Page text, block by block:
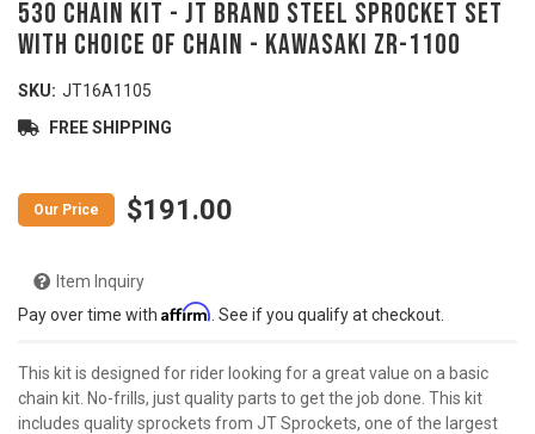
530 Chain Kit - JT Brand Steel Sprocket Set
with Choice of Chain - KAWASAKI ZR-1100
SKU: JT16A1105
This kit is designed for rider looking for a great value on a basic
chain kit. No-frills, just quality parts to get the job done. This kit
includes quality sprockets from JT Sprockets, one of the largest
FREE SHIPPING
$191.00
Item Inquiry
Pay over time with Affirm . See if you qualify at checkout.